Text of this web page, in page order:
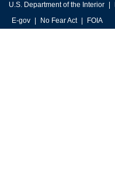
U.S. Department of the Interior
E-gov
No Fear Act FOIA